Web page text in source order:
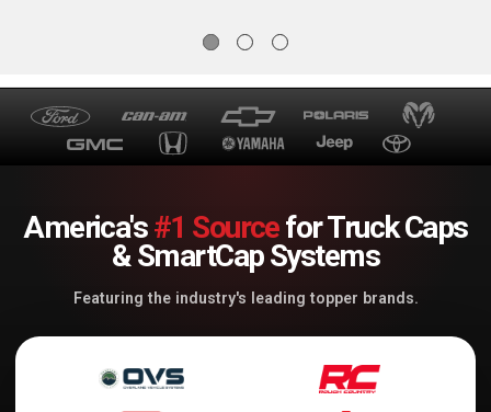
America's#1 Sourcefor Truck Caps
& SmartCap Systems
Featuring the industry's leading topper brands.